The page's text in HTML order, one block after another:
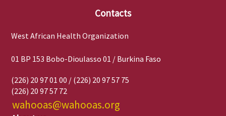
Contacts
West African Health Organization
01 BP 153 Bobo-Dioulasso 01 / Burkina Faso
(226) 20 97 01 00 / (226) 20 97 57 75
(226) 20 97 57 72
wahooas@wahooas.org